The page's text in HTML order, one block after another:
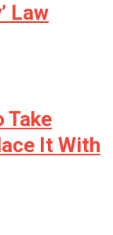
Law
Take
It With